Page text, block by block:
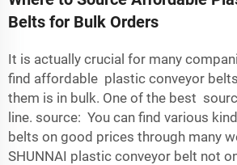
Belts for Bulk Orders
It is actually crucial for many
find affordable plastic conveyor
them is in bulk. One of the best
line. source: You can find various
belts on good prices through many
SHUNNAI plastic conveyor belt not